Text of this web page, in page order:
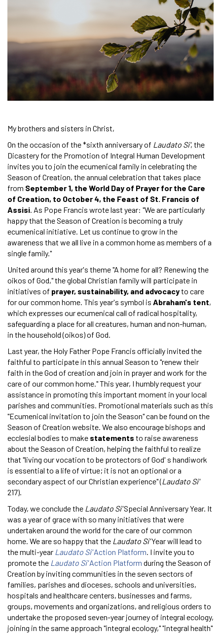
My brothers and sisters in Christ,
On the occasion of the *sixth anniversary of Laudato Si', the
Dicastery for the Promotion of Integral Human Development
invites you to join the ecumenical family in celebrating the
Season of Creation, the annual celebration that takes place
from September 1, the World Day of Prayer for the Care
of Creation, to October 4, the Feast of St. Francis of
Assisi . As Pope Francis wrote last year: "We are particularly
happy that the Season of Creation is becoming a truly
ecumenical initiative. Let us continue to grow in the
awareness that we all live in a common home as members of a
single family."
United around this year's theme "A home for all? Renewing the
oikos of God," the global Christian family will participate in
initiatives of prayer, sustainability, and advocacyto care
for our common home. This year's symbol is Abraham's tent,
which expresses our ecumenical call of radical hospitality,
safeguarding a place for all creatures, human and non-human,
in the household (oikos) of God.
Last year, the Holy Father Pope Francis officially invited the
faithful to participate in this annual Season to "renew their
faith in the God of creation and join in prayer and work for the
care of our common home." This year, I humbly request your
assistance in promoting this important moment in your local
parishes and communities. Promotional materials such as this
"Ecumenical invitation to join the Season" can be found on the
Season of Creation website. We also encourage bishops and
ecclesial bodies to make statements to raise awareness
about the Season of Creation, helping the faithful to realize
that "living our vocation to be protectors of God' s handiwork
is essential to a life of virtue; it is not an optional or a
secondary aspect of our Christian experience" (Laudato Si'
217).
Today, we conclude the Laudato Si'Special Anniversary Year. It
was a year of grace with so many initiatives that were
undertaken around the world for the care of our common
home. We are so happy that the Laudato Si'Year will lead to
the multi-year Laudato Si'Action Platform . I invite you to
promote the Laudato Si'Action Platform during the Season of
Creation by inviting communities in the seven sectors of
families, parishes and dioceses, schools and universities,
hospitals and healthcare centers, businesses and farms,
groups, movements and organizations, and religious orders to
undertake the proposed seven-year journey of integral ecology,
joining in the same approach "integral ecology," "integral health"